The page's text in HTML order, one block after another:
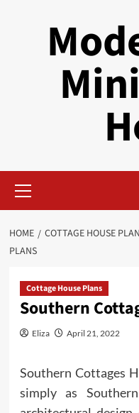
Menu
HOME COTTAGE HOUSE
PLANS
Cottage House Plans
Southern
Eliza April 21, 2022
Southern Cottages
simply as